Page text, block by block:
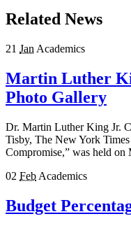
Related News
21 Jan Academics
Martin Luther
Photo Gallery
Dr. Martin Luther King Jr.
Tisby, The New York
Compromise,” was held on
02 Feb Academics
Budget